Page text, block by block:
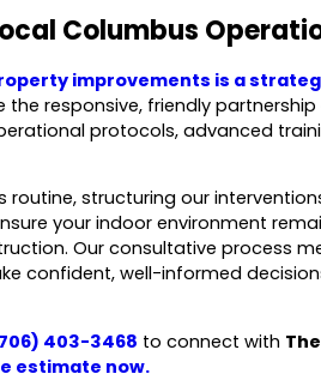
Columbus
improvements is a
the responsive, friendly
protocols, advanced
structuring our
your indoor environment
Our consultative process
confident, well-informed
403-3468 to connect with
estimate now.